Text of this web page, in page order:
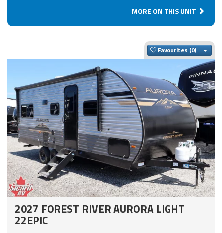
MORE ON THIS UNIT
Favourites
2027 FOREST RIVER AURORA LIGHT
22EPIC